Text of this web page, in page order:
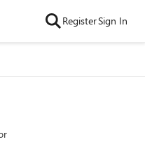
RegisterSign In